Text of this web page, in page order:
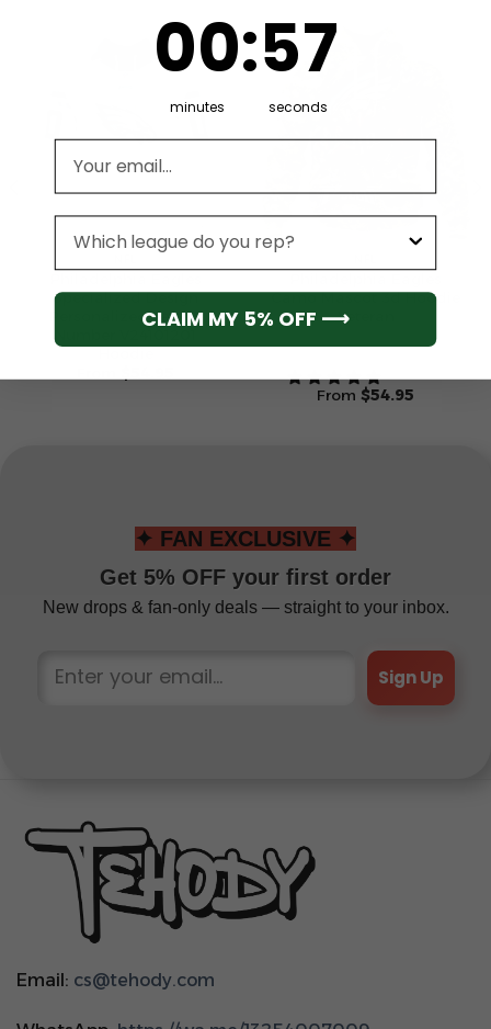
Specialized Design
Personalized Letters
Camo Mascot 3d Hoodie
Veteran
From $54.95
✦ FAN EXCLUSIVE ✦
Get 5% OFF your first order
New drops & fan-only deals — straight to your inbox.
Sign Up
Email: cs@tehody.com
00
minutes
:57
seconds
CLAIM MY 5% OFF ⟶